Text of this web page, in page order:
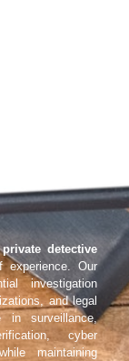
private detective
Our
investigation
and legal
in surveillance,
cyber
maintaining